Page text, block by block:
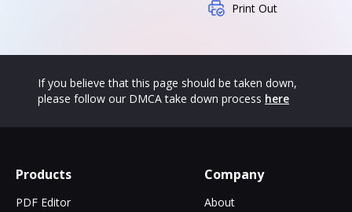
Print Out
If you believe that this page should be taken down,
please follow our DMCA take down process here
Products
PDF Editor
Company
About